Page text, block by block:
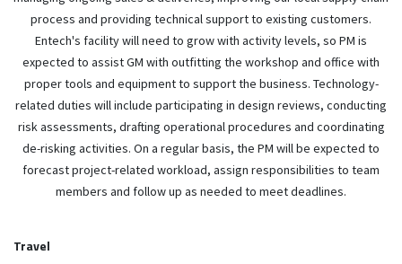
process and providing technical support to existing customers.
Entech's facility will need to grow with activity levels, so PM is
expected to assist GM with outfitting the workshop and office with
proper tools and equipment to support the business. Technology-
related duties will include participating in design reviews, conducting
risk assessments, drafting operational procedures and coordinating
de-risking activities. On a regular basis, the PM will be expected to
forecast project-related workload, assign responsibilities to team
members and follow up as needed to meet deadlines.
Travel